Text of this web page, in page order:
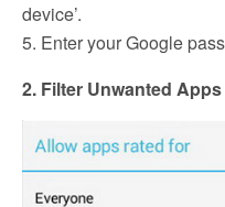
device’.
5. Enter your Google
2. Filter Unwanted Apps